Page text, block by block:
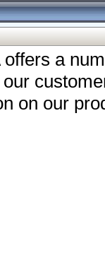
a
on our